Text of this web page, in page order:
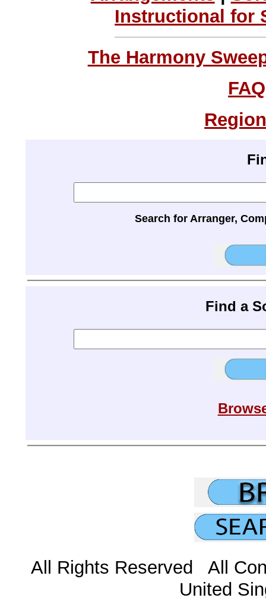
Instructional for
The Harmony
FAQ
Search for Arranger,
Find a
All Rights Reserved All
United